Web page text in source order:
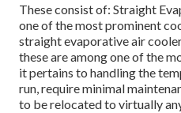
These consist of: Straight
one of the most prominent
straight evaporative air
these are among one of the
it pertains to handling the
run, require minimal
to be relocated to virtually